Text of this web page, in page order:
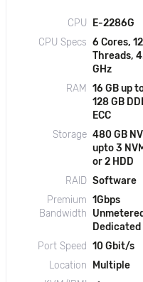
CPU
E-2286G
CPU Specs 6 Cores, 12
Threads,
GHz
RAM
16 GB up
128 GB
ECC
Storage 480 GB
upto 3
or 2 HDD
RAID Software
Premium
Bandwidth
1Gbps
Dedicated
Port Speed
10 Gbit/s
Location
Multiple